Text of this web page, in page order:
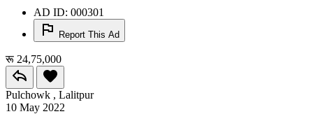
AD ID: 000301
Report This Ad
रू 24,75,000
Pulchowk , Lalitpur
10 May 2022